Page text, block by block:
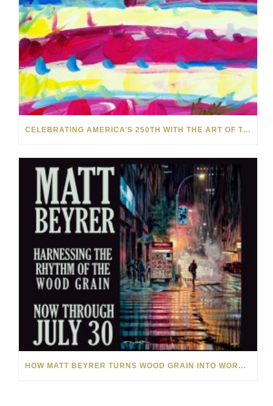
CELEBRATING AMERICA’S 250TH WITH THE ART OF TIM YANKE AND MANUEL
HOW MATT BEYRER TURNS WOOD GRAIN INTO WORKS OF ART